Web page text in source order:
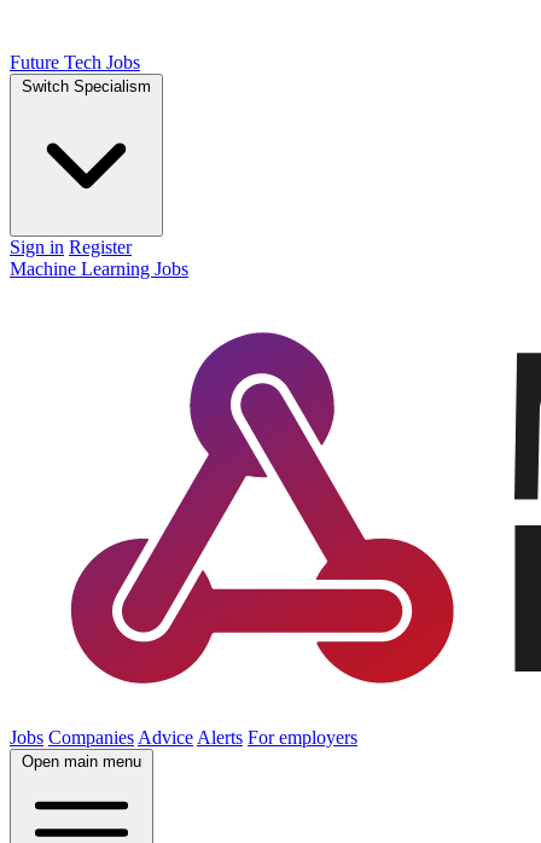
Future Tech Jobs
Switch Specialism
Sign in Register
Machine Learning Jobs
Jobs Companies Advice Alerts For employers
Open main menu